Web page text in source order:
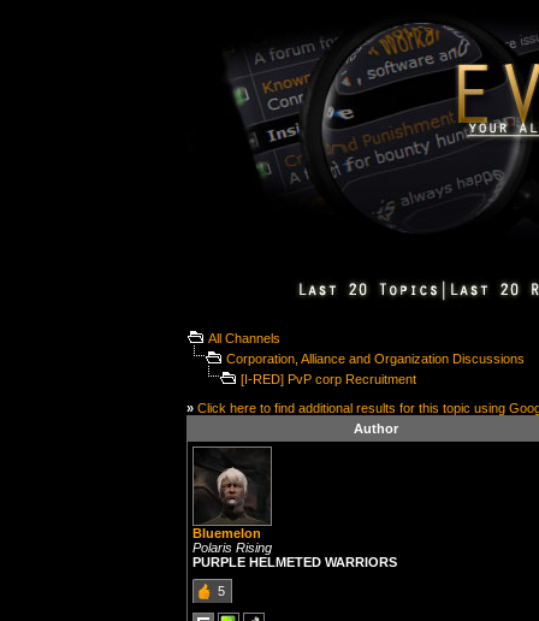
All Channels
Corporation, Alliance and Organization Discussions
[I-RED] PvP corp Recruitment
» Click here to find additional results for this topic using
Author
Bluemelon
Polaris Rising
PURPLE HELMETED WARRIORS
5